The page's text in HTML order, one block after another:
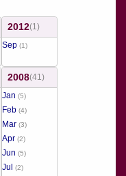
2012(1)
Sep (1)
2008(41)
Jan (5)
Feb (4)
Mar (3)
Apr (2)
Jun (5)
Jul (2)